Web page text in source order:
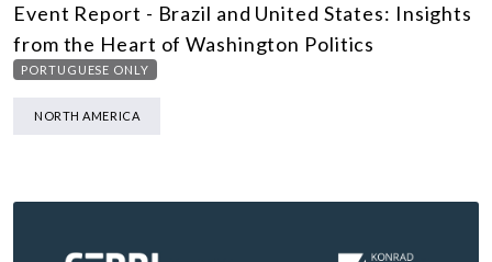
Event Report - Brazil and United States: Insights
from the Heart of Washington Politics
PORTUGUESE ONLY
NORTH AMERICA